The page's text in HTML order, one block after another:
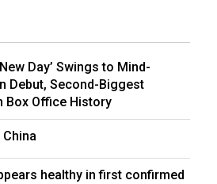
Day’ Swings to Mind-
Debut, Second-Biggest
Box Office History
healthy in first confirmed